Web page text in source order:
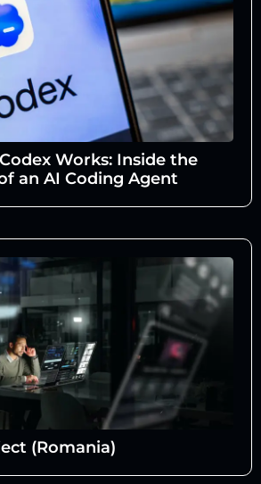
Works: Inside the
an AI Coding Agent
(Romania)